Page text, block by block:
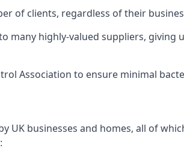
of clients, regardless of their
many highly-valued suppliers, giving
Association to ensure minimal
UK businesses and homes, all of